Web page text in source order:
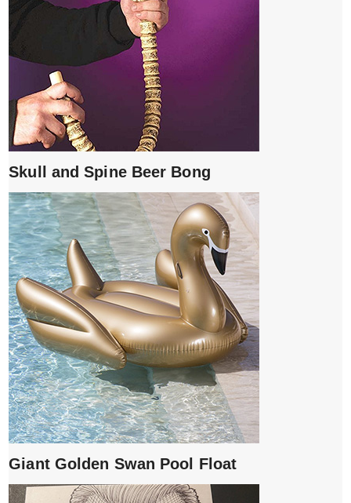
Skull and Spine Beer Bong
Giant Golden Swan Pool Float